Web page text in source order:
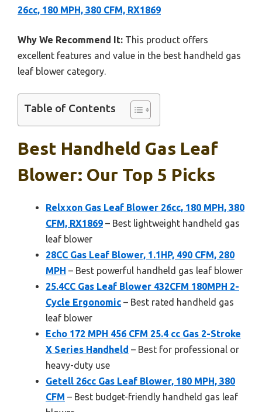
26cc, 180 MPH, 380 CFM, RX1869
Why We Recommend It: This product offers
excellent features and value in the best handheld gas
leaf blower category.
Table of Contents
Best Handheld Gas Leaf
Blower: Our Top 5 Picks
Relxxon Gas Leaf Blower 26cc, 180 MPH, 380
CFM, RX1869 – Best lightweight handheld gas
leaf blower
28CC Gas Leaf Blower, 1.1HP, 490 CFM, 280
MPH – Best powerful handheld gas leaf blower
25.4CC Gas Leaf Blower 432CFM 180MPH 2-
Cycle Ergonomic – Best rated handheld gas
leaf blower
Echo 172 MPH 456 CFM 25.4 cc Gas 2-Stroke
X Series Handheld – Best for professional or
heavy-duty use
Getell 26cc Gas Leaf Blower, 180 MPH, 380
CFM – Best budget-friendly handheld gas leaf